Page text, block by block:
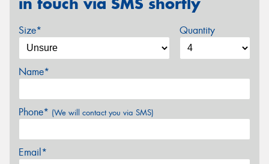
Size* Quantity
Name*
Phone* (We will contact you via SMS)
Email*